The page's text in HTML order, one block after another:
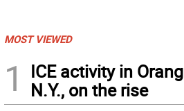
MOST VIEWED
1
ICE activity in
N.Y., on the rise